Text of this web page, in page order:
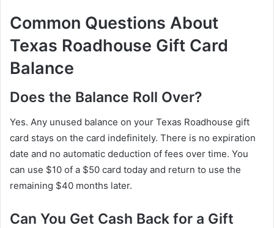
Common Questions About
Texas Roadhouse Gift Card
Balance
Does the Balance Roll Over?
Yes. Any unused balance on your Texas Roadhouse gift
card stays on the card indefinitely. There is no expiration
date and no automatic deduction of fees over time. You
can use $10 of a $50 card today and return to use the
remaining $40 months later.
Can You Get Cash Back for a Gift